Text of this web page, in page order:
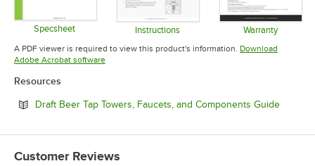
Specsheet Instructions
Opens in new tab
Warranty
Opens in
A PDF viewer is required to view this product's information. Download
Adobe Acrobat softwareOpens in new tab
Resources
Draft Beer Tap Towers, Faucets, and Components GuideOpens
Customer Reviews